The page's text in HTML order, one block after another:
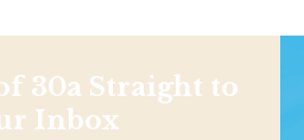
30a Straight to
Inbox